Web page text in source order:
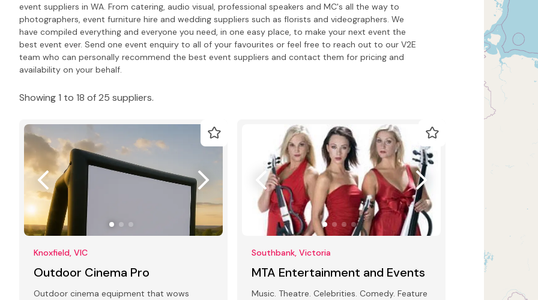
event suppliers in WA. From catering, audio visual, professional speakers and MC's all the way to
photographers, event furniture hire and wedding suppliers such as florists and videographers. We
have compiled everything and everyone you need, in one easy place, to make your next event the
best event ever. Send one event enquiry to all of your favourites or feel free to reach out to our V2E
team who can personally recommend the best event suppliers and contact them for pricing and
availability on your behalf.
Showing 1 to 18 of 25 suppliers.
Knoxfield, VIC
Outdoor Cinema Pro
Outdoor cinema equipment that wows
Southbank, Victoria
MTA Entertainment and Events
Music. Theatre. Celebrities. Comedy. Feature